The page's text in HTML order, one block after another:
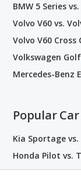
BMW 5 Series
Volvo V60 vs.
Volvo V60 Cross
Volkswagen
Mercedes-Benz
Popular
Kia Sportage vs.
Honda Pilot vs.
Honda Accord